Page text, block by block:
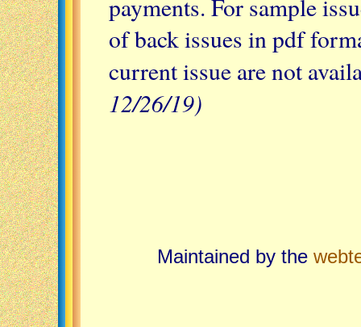
payments. For sample
of back issues in pdf
current issue are not
12/26/19)
Maintained by the